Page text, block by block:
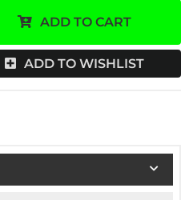
ADD TO CART
ADD TO WISHLIST